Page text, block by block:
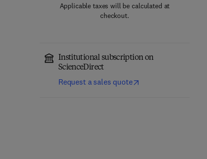
Applicable taxes will be calculated at
checkout.
Institutional subscription on
ScienceDirect
Request a sales quote